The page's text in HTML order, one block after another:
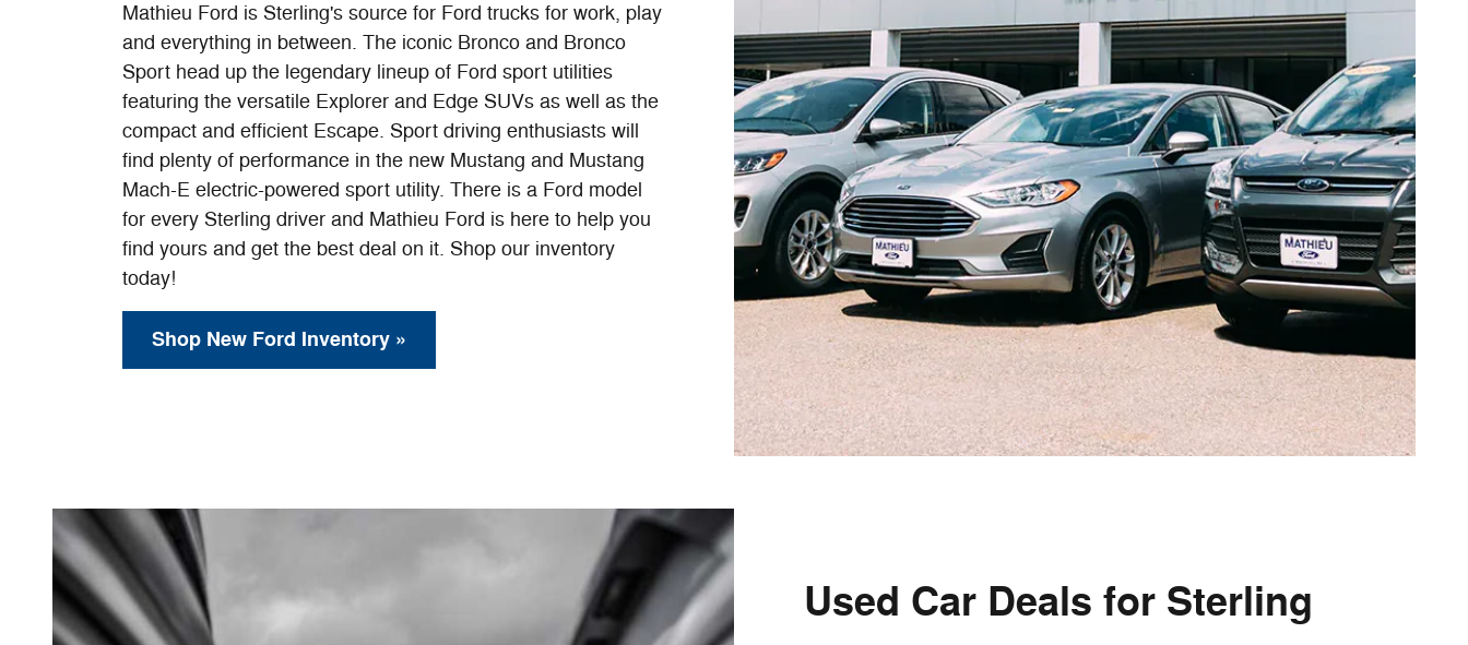
Mathieu Ford is Sterling's source for Ford trucks for work, play
and everything in between. The iconic Bronco and Bronco
Sport head up the legendary lineup of Ford sport utilities
featuring the versatile Explorer and Edge SUVs as well as the
compact and efficient Escape. Sport driving enthusiasts will
find plenty of performance in the new Mustang and Mustang
Mach-E electric-powered sport utility. There is a Ford model
for every Sterling driver and Mathieu Ford is here to help you
find yours and get the best deal on it. Shop our inventory
today!
Shop New Ford Inventory »
Used Car Deals for Sterling